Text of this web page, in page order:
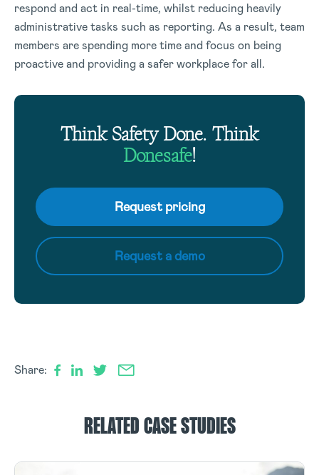
respond and act in real-time, whilst reducing heavily
administrative tasks such as reporting. As a result, team
members are spending more time and focus on being
proactive and providing a safer workplace for all.
Think Safety Done. Think
Donesafe!
Request pricing
Request a demo
Share:
RELATED CASE STUDIES